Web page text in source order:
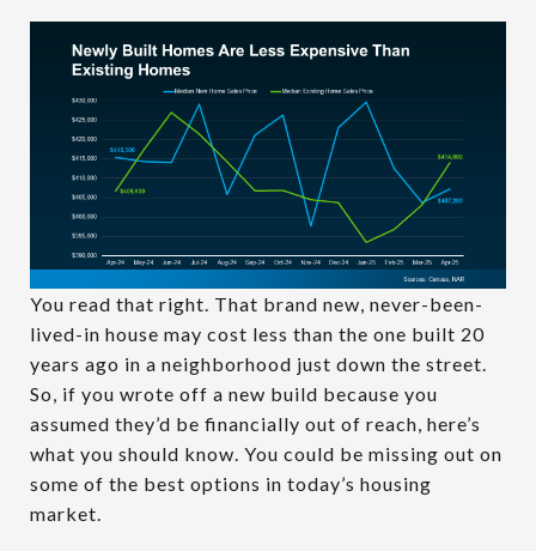
You read that right. That brand new, never-been-
lived-in house may cost less than the one built 20
years ago in a neighborhood just down the street.
So, if you wrote off a new build because you
assumed they’d be financially out of reach, here’s
what you should know. You could be missing out on
some of the best options in today’s housing
market.